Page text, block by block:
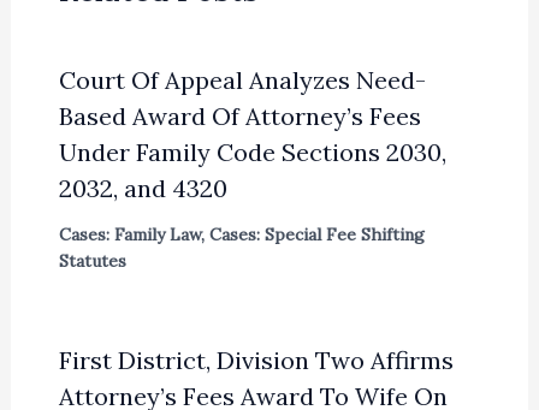
Court Of Appeal Analyzes Need-
Based Award Of Attorney’s Fees
Under Family Code Sections 2030,
2032, and 4320
Cases: Family Law, Cases: Special Fee Shifting
Statutes
First District, Division Two Affirms
Attorney’s Fees Award To Wife On